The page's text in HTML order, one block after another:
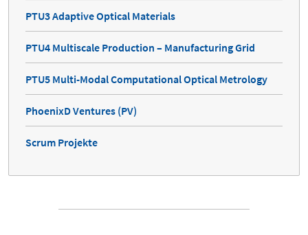
PTU3 Adaptive Optical Materials
PTU4 Multiscale Production – Manufacturing Grid
PTU5 Multi-Modal Computational Optical Metrology
PhoenixD Ventures (PV)
Scrum Projekte